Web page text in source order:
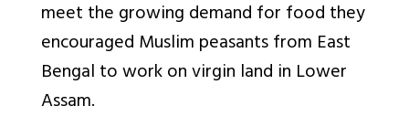
meet the growing demand for food they
encouraged Muslim peasants from East
Bengal to work on virgin land in Lower
Assam.